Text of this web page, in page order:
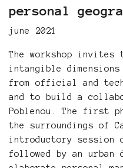
personal
june 2021
The workshop invites
intangible
from official and
and to build a
Poblenou. The first
the surroundings of
introductory session
followed by an